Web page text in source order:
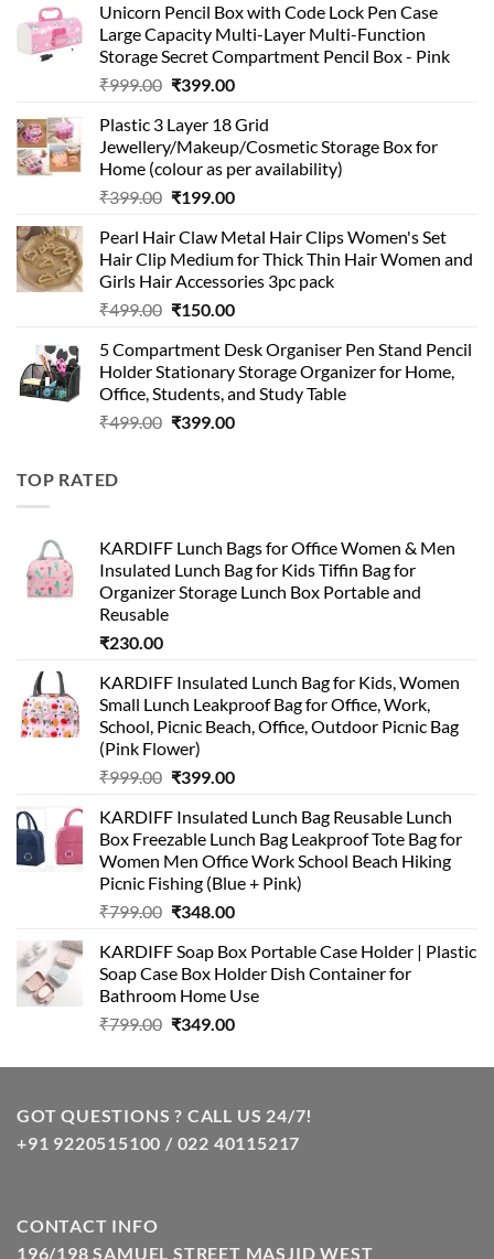
Unicorn Pencil Box with Code Lock Pen Case
Large Capacity Multi-Layer Multi-Function
Storage Secret Compartment Pencil Box - Pink
₹999.00 Original
was:
₹999.00.
₹399.00Current
is:
₹399.00.
Plastic 3 Layer 18 Grid
Jewellery/Makeup/Cosmetic Storage Box for
Home (colour as per availability)
₹399.00 Original
was:
₹399.00.
₹199.00Current
is:
₹199.00.
Pearl Hair Claw Metal Hair Clips Women's Set
Hair Clip Medium for Thick Thin Hair Women and
Girls Hair Accessories 3pc pack
₹499.00 Original
was:
₹499.00.
₹150.00Current
is:
₹150.00.
5 Compartment Desk Organiser Pen Stand Pencil
Holder Stationary Storage Organizer for Home,
Office, Students, and Study Table
₹499.00 Original
₹399.00Current
TOP RATED
KARDIFF Lunch Bags for Office Women & Men
Insulated Lunch Bag for Kids Tiffin Bag for
Organizer Storage Lunch Box Portable and
Reusable
₹230.00
KARDIFF Insulated Lunch Bag for Kids, Women
Small Lunch Leakproof Bag for Office, Work,
School, Picnic Beach, Office, Outdoor Picnic Bag
(Pink Flower)
₹999.00 Original
was:
₹999.00.
₹399.00Current
is:
₹399.00.
KARDIFF Insulated Lunch Bag Reusable Lunch
Box Freezable Lunch Bag Leakproof Tote Bag for
Women Men Office Work School Beach Hiking
Picnic Fishing (Blue + Pink)
₹799.00 Original
was:
₹799.00.
₹348.00Current
is:
₹348.00.
KARDIFF Soap Box Portable Case Holder | Plastic
Soap Case Box Holder Dish Container for
Bathroom Home Use
₹799.00 Original
was:
₹349.00Current
is:
GOT QUESTIONS ? CALL US 24/7!
+91 9220515100 / 022 40115217
CONTACT INFO
196/198 SAMUEL STREET MASJID WEST